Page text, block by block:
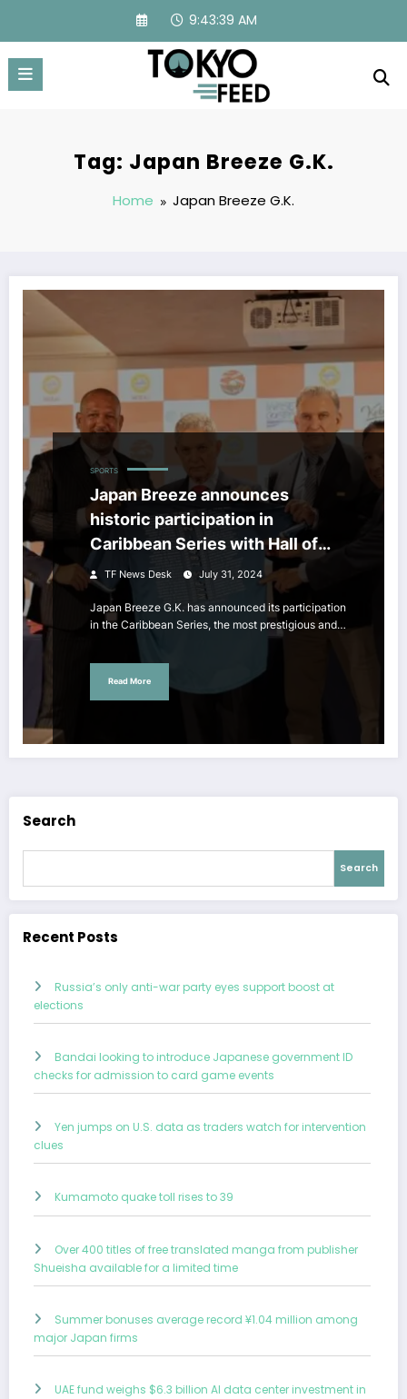
content
9:43:40 AM
Tag: Japan Breeze G.K.
Home Japan Breeze G.K.
SPORTS
Japan Breeze announces
historic participation in
Caribbean Series with Hall of
Famer Alex Ramirez as CEO
TF News Desk July 31, 2024
Japan Breeze G.K. has announced its participation
in the Caribbean Series, the most prestigious and…
Read More
Search
Search
Recent Posts
Russia’s only anti-war party eyes support boost at
elections
Bandai looking to introduce Japanese government ID
checks for admission to card game events
Yen jumps on U.S. data as traders watch for intervention
clues
Kumamoto quake toll rises to 39
Over 400 titles of free translated manga from publisher
Shueisha available for a limited time
Summer bonuses average record ¥1.04 million among
major Japan firms
UAE fund weighs $6.3 billion AI data center investment in